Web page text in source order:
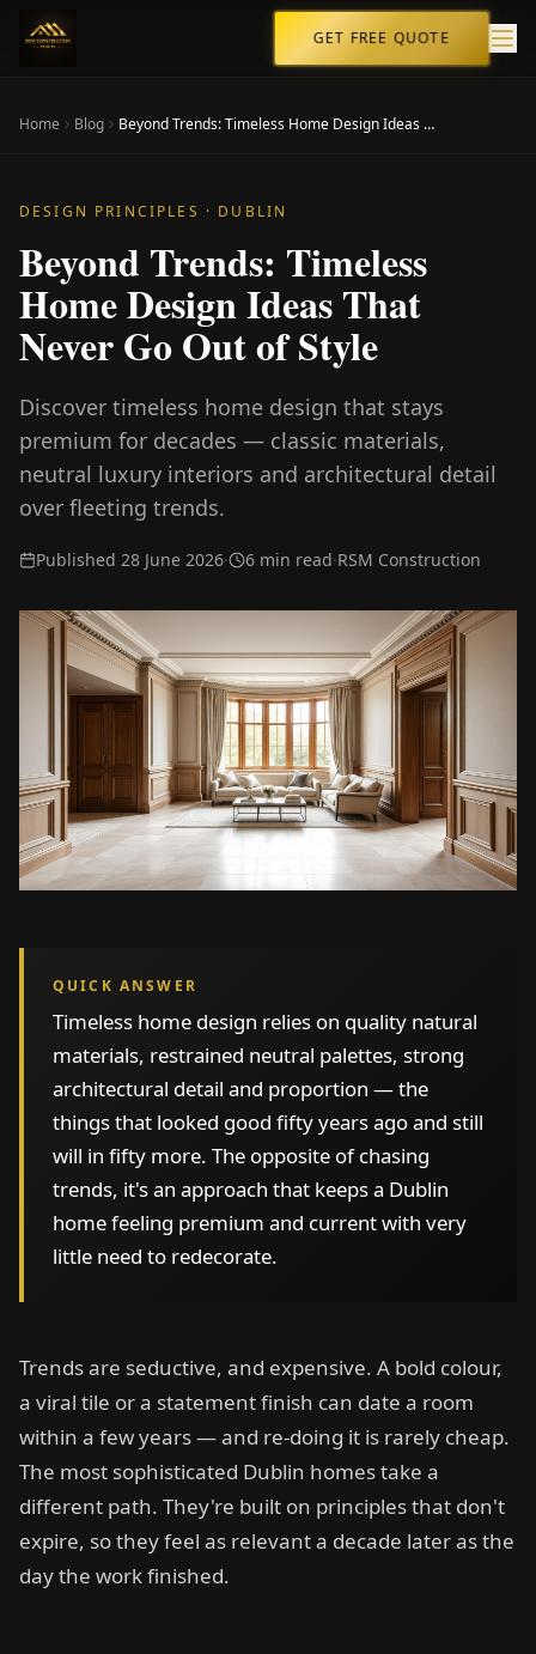
GET FREE QUOTE
Home Blog Beyond Trends: Timeless Home Design Ideas That Never Go Out of Style
DESIGN PRINCIPLES · DUBLIN
Beyond Trends: Timeless
Home Design Ideas That
Never Go Out of Style
Discover timeless home design that stays
premium for decades — classic materials,
neutral luxury interiors and architectural detail
over fleeting trends.
Published 28 June 2026· 6 min read·RSM Construction
QUICK ANSWER
Timeless home design relies on quality natural
materials, restrained neutral palettes, strong
architectural detail and proportion — the
things that looked good fifty years ago and still
will in fifty more. The opposite of chasing
trends, it's an approach that keeps a Dublin
home feeling premium and current with very
little need to redecorate.
Trends are seductive, and expensive. A bold colour,
a viral tile or a statement finish can date a room
within a few years — and re-doing it is rarely cheap.
The most sophisticated Dublin homes take a
different path. They're built on principles that don't
expire, so they feel as relevant a decade later as the
day the work finished.